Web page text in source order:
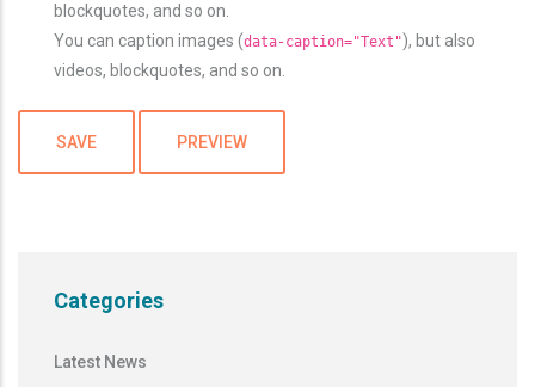
blockquotes, and so on.
You can caption images (data-caption="Text"), but also
videos, blockquotes, and so on.
Categories
Latest News